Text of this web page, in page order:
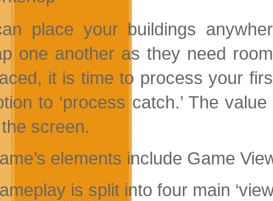
place your buildings
one another as they need
it is time to process your
to ‘process catch.’ The
screen.
elements include Game
is split into four main